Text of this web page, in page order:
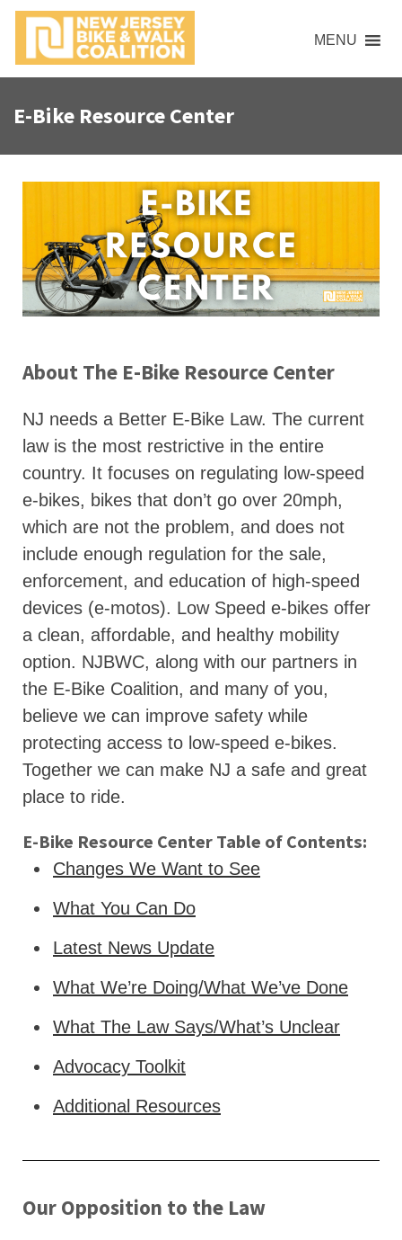
MENU
E-Bike Resource Center
About The E-Bike Resource Center
NJ needs a Better E-Bike Law. The current
law is the most restrictive in the entire
country. It focuses on regulating low-speed
e-bikes, bikes that don’t go over 20mph,
which are not the problem, and does not
include enough regulation for the sale,
enforcement, and education of high-speed
devices (e-motos). Low Speed e-bikes offer
a clean, affordable, and healthy mobility
option. NJBWC, along with our partners in
the E-Bike Coalition, and many of you,
believe we can improve safety while
protecting access to low-speed e-bikes.
Together we can make NJ a safe and great
place to ride.
E-Bike Resource Center Table of Contents:
Changes We Want to See
What You Can Do
Latest News Update
What We’re Doing/What We’ve Done
What The Law Says/What’s Unclear
Advocacy Toolkit
Additional Resources
Our Opposition to the Law